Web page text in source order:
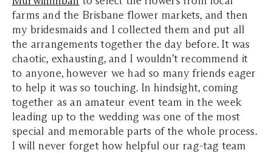
farms and the Brisbane flower markets, and then
my bridesmaids and I collected them and put all
the arrangements together the day before. It was
chaotic, exhausting, and I wouldn’t recommend it
to anyone, however we had so many friends eager
to help it was so touching. In hindsight, coming
together as an amateur event team in the week
leading up to the wedding was one of the most
special and memorable parts of the whole process.
I will never forget how helpful our rag-tag team